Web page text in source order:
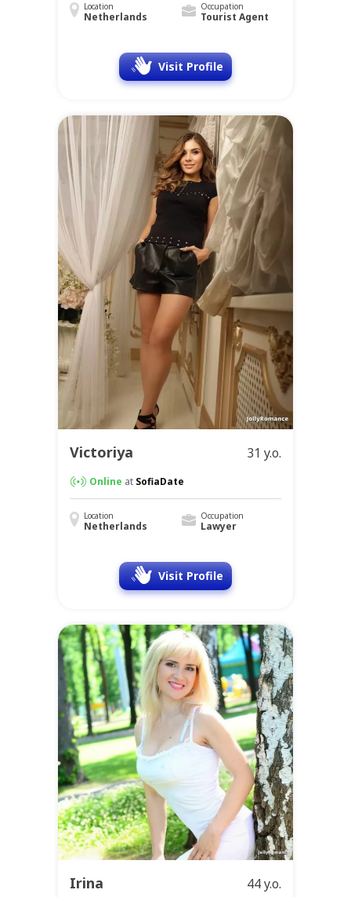
Location
Netherlands
Occupation
Tourist Agent
Visit Profile
Victoriya 31 y.o.
Online at SofiaDate
Location
Netherlands
Occupation
Lawyer
Visit Profile
Irina 44 y.o.